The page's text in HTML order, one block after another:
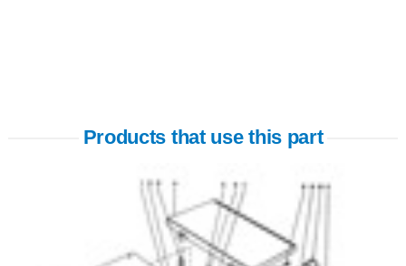
Products that use this part